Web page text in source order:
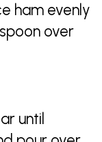
ham evenly
over
until